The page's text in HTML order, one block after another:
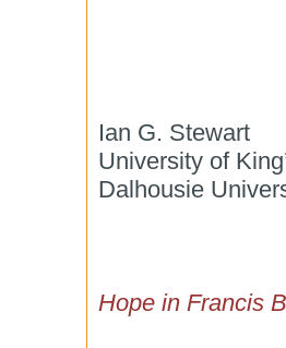
Ian G. Stewart
University of
Dalhousie
Hope in Francis